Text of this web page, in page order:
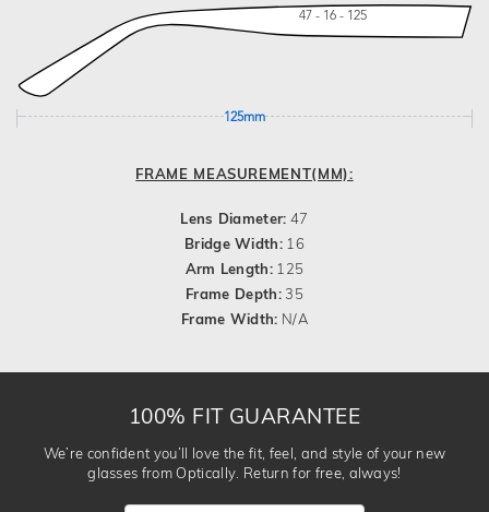
47 - 16 - 125
125mm
FRAME MEASUREMENT(MM):
Lens Diameter: 47
Bridge Width: 16
Arm Length: 125
Frame Depth:35
Frame Width: N/A
100% FIT GUARANTEE
We’re confident you’ll love the fit, feel, and style of your new
glasses from Optically. Return for free, always!